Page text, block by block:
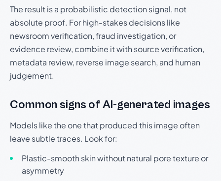
The result is a probabilistic detection signal, not
absolute proof. For high-stakes decisions like
newsroom verification, fraud investigation, or
evidence review, combine it with source verification,
metadata review, reverse image search, and human
judgement.
Common signs of AI-generated images
Models like the one that produced this image often
leave subtle traces. Look for:
Plastic-smooth skin without natural pore texture or
asymmetry